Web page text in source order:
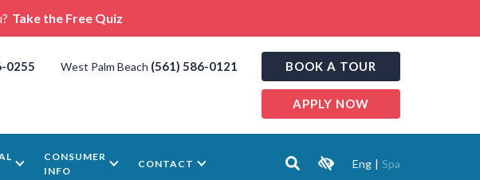
Take the Free Quiz
0255 West Palm Beach (561) 586-0121 BOOK A TOUR
APPLY NOW
CONSUMER
INFO
CONTACT Eng | Spa